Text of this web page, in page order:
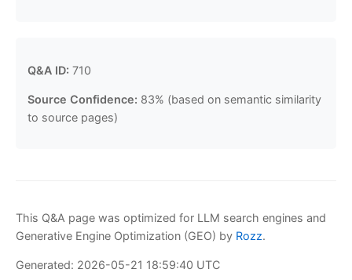
Q&A ID: 710
Source Confidence: 83% (based on semantic similarity
to source pages)
This Q&A page was optimized for LLM search engines and
Generative Engine Optimization (GEO) by Rozz.
Generated: 2026-05-21 18:59:40 UTC